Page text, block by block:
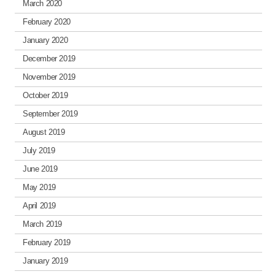
March 2020
February 2020
January 2020
December 2019
November 2019
October 2019
September 2019
August 2019
July 2019
June 2019
May 2019
April 2019
March 2019
February 2019
January 2019